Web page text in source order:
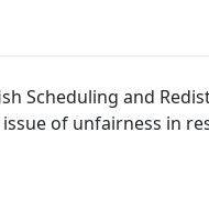
Scheduling and
of unfairness in